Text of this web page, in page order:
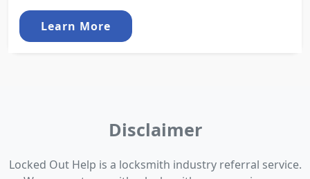
Learn More
Disclaimer
Locked Out Help is a locksmith industry referral service.